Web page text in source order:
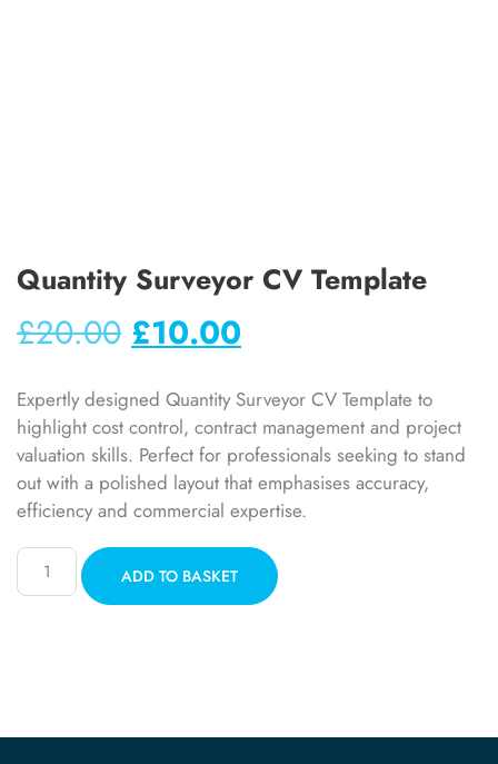
Quantity Surveyor CV Template
£20.00 £10.00
Expertly designed Quantity Surveyor CV Template to
highlight cost control, contract management and project
valuation skills. Perfect for professionals seeking to stand
out with a polished layout that emphasises accuracy,
efficiency and commercial expertise.
ADD TO BASKET